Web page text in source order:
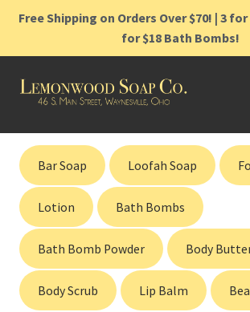
Free Shipping on Orders Over $70! | 3 for
for $18 Bath Bombs!
Skip
Skip
Home
Shop
Cart
Contact
Gift Cards
Bar Soap Loofah Soap
Lotion Bath Bombs
Bath Bomb Powder Body
Body Scrub Lip Balm